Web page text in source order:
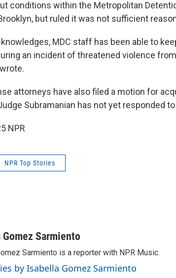
conditions within the Metropolitan
but ruled it was not sufficient
MDC staff has been able to
an incident of threatened violence
attorneys have also filed a motion for
Subramanian has not yet responded
NPR
NPR Top Stories
Sarmiento
Sarmiento is a reporter with NPR Music.
by Isabella Gomez Sarmiento